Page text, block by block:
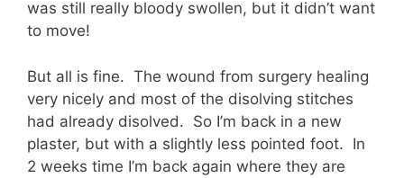
was still really bloody swollen, but it didn’t want
to move!
But all is fine. The wound from surgery healing
very nicely and most of the disolving stitches
had already disolved. So I’m back in a new
plaster, but with a slightly less pointed foot. In
2 weeks time I’m back again where they are